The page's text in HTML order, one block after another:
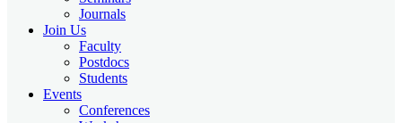
Journals
Join Us
Faculty
Postdocs
Students
Events
Conferences